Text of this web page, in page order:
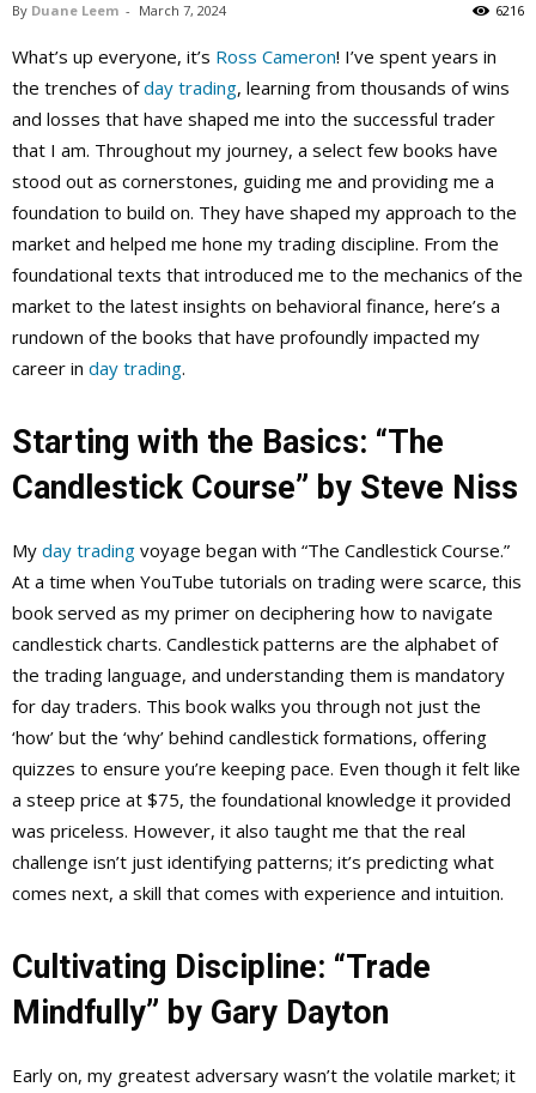
By Duane Leem - March 7, 2024 6216
What’s up everyone, it’s Ross Cameron! I’ve spent years in
the trenches ofday trading, learning from thousands of wins
and losses that have shaped me into the successful trader
that I am. Throughout my journey, a select few books have
stood out as cornerstones, guiding me and providing me a
foundation to build on. They have shaped my approach to the
market and helped me hone my trading discipline. From the
foundational texts that introduced me to the mechanics of the
market to the latest insights on behavioral finance, here’s a
rundown of the books that have profoundly impacted my
career in day trading.
Starting with the Basics: “The
Candlestick Course” by Steve Niss
My day trading voyage began with “The Candlestick Course.”
At a time when YouTube tutorials on trading were scarce, this
book served as my primer on deciphering how to navigate
candlestick charts. Candlestick patterns are the alphabet of
the trading language, and understanding them is mandatory
for day traders. This book walks you through not just the
‘how’ but the ‘why’ behind candlestick formations, offering
quizzes to ensure you’re keeping pace. Even though it felt like
a steep price at $75, the foundational knowledge it provided
was priceless. However, it also taught me that the real
challenge isn’t just identifying patterns; it’s predicting what
comes next, a skill that comes with experience and intuition.
Cultivating Discipline: “Trade
Mindfully” by Gary Dayton
Early on, my greatest adversary wasn’t the volatile market; it